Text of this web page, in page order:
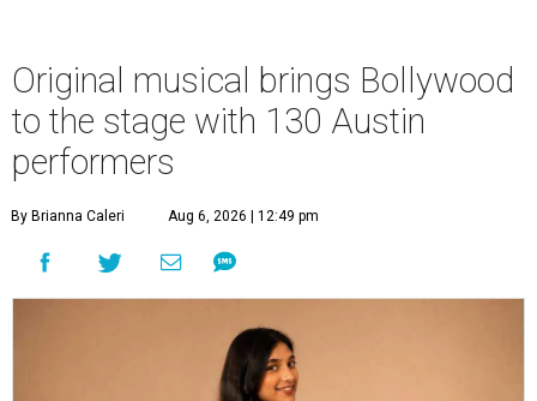
Original musical brings Bollywood
to the stage with 130 Austin
performers
By Brianna Caleri Aug 6, 2026 | 12:49 pm